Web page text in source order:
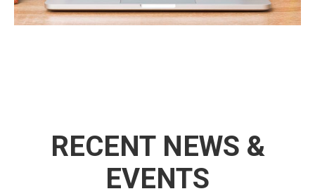
RECENT NEWS &
EVENTS